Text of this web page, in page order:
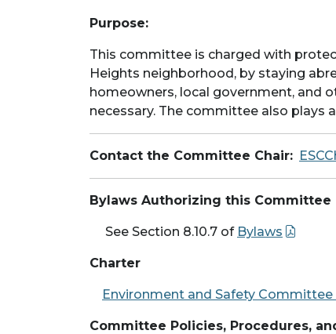
Purpose:
This committee is charged with
Heights neighborhood, by staying
homeowners, local government, and
necessary. The committee also plays
Contact the Committee Chair:
Bylaws Authorizing this Committee
See Section 8.10.7 of Bylaws
Charter
Environment and Safety Committee
Committee Policies, Procedures,